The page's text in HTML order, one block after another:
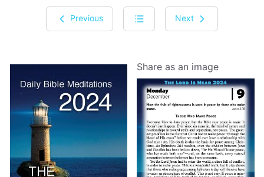
Previous Next
Share as an image